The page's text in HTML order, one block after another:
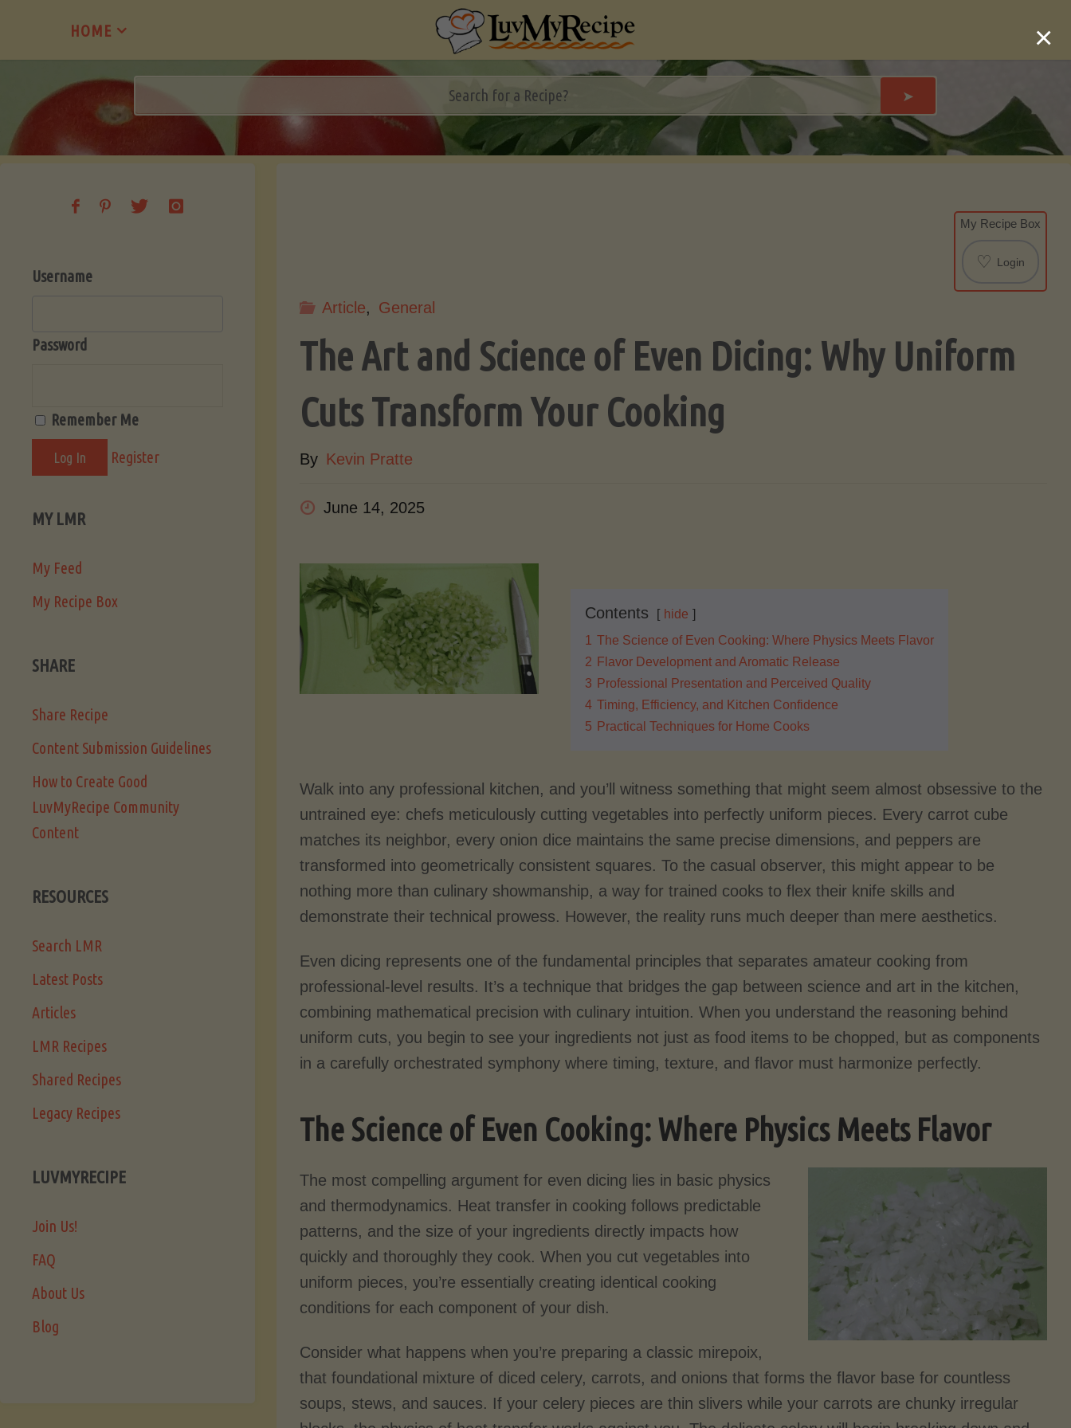
content
HOME
➤
My Recipe Box
♡ Login
Article, General
The Art and Science of Even Dicing: Why Uniform
Cuts Transform Your Cooking
By Kevin Pratte
June 14, 2025
Contents
hide
1
The Science of Even Cooking: Where Physics Meets Flavor
2 Flavor Development and Aromatic Release
3 Professional Presentation and Perceived Quality
4 Timing, Efficiency, and Kitchen Confidence
5 Practical Techniques for Home Cooks
Walk into any professional kitchen, and you’ll witness something that might seem almost obsessive to the
untrained eye: chefs meticulously cutting vegetables into perfectly uniform pieces. Every carrot cube
matches its neighbor, every onion dice maintains the same precise dimensions, and peppers are
transformed into geometrically consistent squares. To the casual observer, this might appear to be
nothing more than culinary showmanship, a way for trained cooks to flex their knife skills and
demonstrate their technical prowess. However, the reality runs much deeper than mere aesthetics.
Even dicing represents one of the fundamental principles that separates amateur cooking from
professional-level results. It’s a technique that bridges the gap between science and art in the kitchen,
combining mathematical precision with culinary intuition. When you understand the reasoning behind
uniform cuts, you begin to see your ingredients not just as food items to be chopped, but as components
in a carefully orchestrated symphony where timing, texture, and flavor must harmonize perfectly.
The Science of Even Cooking: Where Physics Meets Flavor
The most compelling argument for even dicing lies in basic physics
and thermodynamics. Heat transfer in cooking follows predictable
patterns, and the size of your ingredients directly impacts how
quickly and thoroughly they cook. When you cut vegetables into
uniform pieces, you’re essentially creating identical cooking
conditions for each component of your dish.
Consider what happens when you’re preparing a classic mirepoix,
that foundational mixture of diced celery, carrots, and onions that forms the flavor base for countless
soups, stews, and sauces. If your celery pieces are thin slivers while your carrots are chunky irregular
Username
Password
Remember Me
Register
MY LMR
My Feed
My Recipe Box
SHARE
Share Recipe
Content Submission Guidelines
How to Create Good
LuvMyRecipe Community
Content
RESOURCES
Search LMR
Latest Posts
Articles
LMR Recipes
Shared Recipes
Legacy Recipes
LUVMYRECIPE
Join Us!
FAQ
About Us
Blog
×